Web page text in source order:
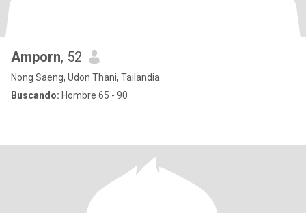
Amporn, 52
Nong Saeng, Udon Thani, Tailandia
Buscando: Hombre 65 - 90